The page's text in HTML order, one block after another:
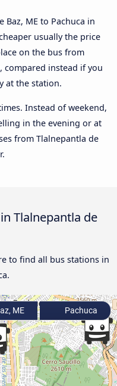
ME to Pachuca in
usually the price
on the bus from
compared instead if you
at the station.
Instead of weekend,
in the evening or at
from Tlalnepantla de
Tlalnepantla de
to find all bus stations in
ME Pachuca